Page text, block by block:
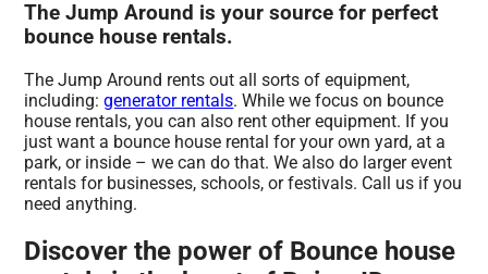
The Jump Around is your source for perfect
bounce house rentals.
The Jump Around rents out all sorts of equipment,
including:generator rentals. While we focus on bounce
house rentals, you can also rent other equipment. If you
just want a bounce house rental for your own yard, at a
park, or inside – we can do that. We also do larger event
rentals for businesses, schools, or festivals. Call us if you
need anything.
Discover the power of Bounce house